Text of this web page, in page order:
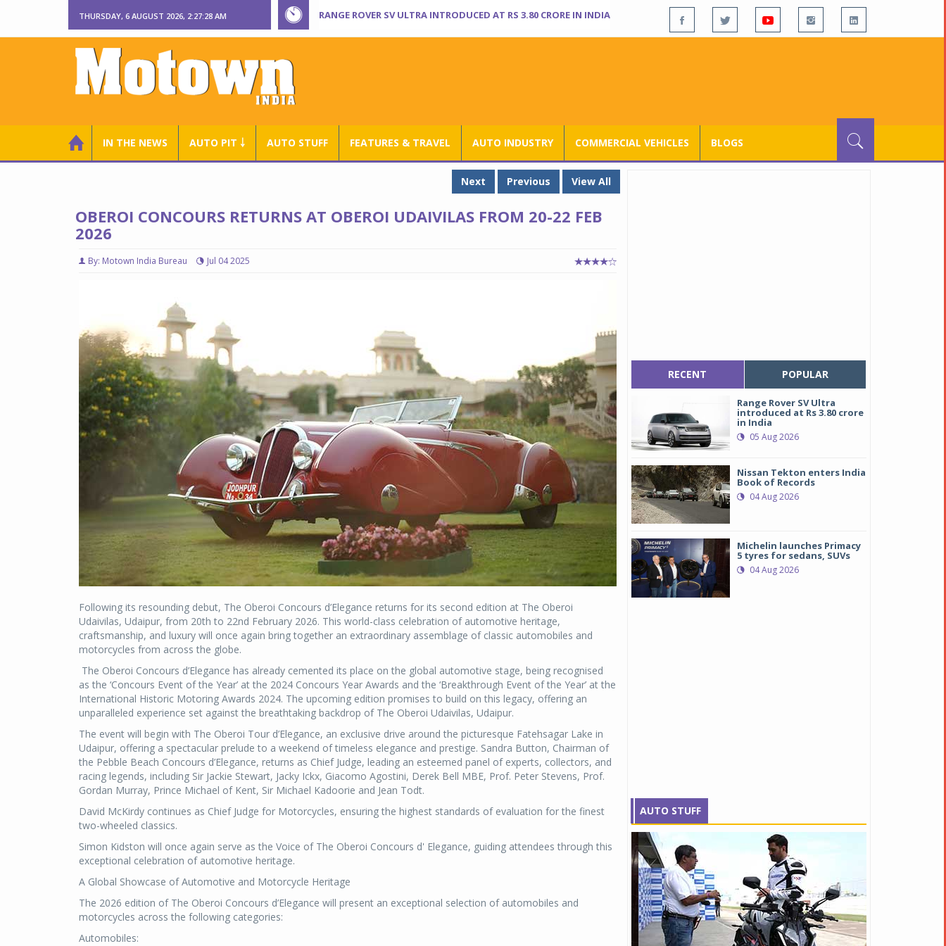
THURSDAY, 6 AUGUST 2026, 2:27:29 AM RANGE ROVER SV ULTRA INTRODUCED AT RS 3.80 CRORE IN INDIA
IN THE NEWS AUTO PIT ￬ AUTO STUFF FEATURES & TRAVEL AUTO INDUSTRY COMMERCIAL VEHICLES BLOGS
Next Previous View All
OBEROI CONCOURS RETURNS AT OBEROI UDAIVILAS FROM 20-22 FEB
2026
By: Motown India Bureau Jul 04 2025
Following its resounding debut, The Oberoi Concours d’Elegance returns for its second edition at The Oberoi
Udaivilas, Udaipur, from 20th to 22nd February 2026. This world-class celebration of automotive heritage,
craftsmanship, and luxury will once again bring together an extraordinary assemblage of classic automobiles and
motorcycles from across the globe.
The Oberoi Concours d’Elegance has already cemented its place on the global automotive stage, being recognised
as the ‘Concours Event of the Year’ at the 2024 Concours Year Awards and the ‘Breakthrough Event of the Year’ at the
International Historic Motoring Awards 2024. The upcoming edition promises to build on this legacy, offering an
unparalleled experience set against the breathtaking backdrop of The Oberoi Udaivilas, Udaipur.
The event will begin with The Oberoi Tour d’Elegance, an exclusive drive around the picturesque Fatehsagar Lake in
Udaipur, offering a spectacular prelude to a weekend of timeless elegance and prestige. Sandra Button, Chairman of
the Pebble Beach Concours d’Elegance, returns as Chief Judge, leading an esteemed panel of experts, collectors, and
racing legends, including Sir Jackie Stewart, Jacky Ickx, Giacomo Agostini, Derek Bell MBE, Prof. Peter Stevens, Prof.
Gordan Murray, Prince Michael of Kent, Sir Michael Kadoorie and Jean Todt.
David McKirdy continues as Chief Judge for Motorcycles, ensuring the highest standards of evaluation for the finest
two-wheeled classics.
Simon Kidston will once again serve as the Voice of The Oberoi Concours d' Elegance, guiding attendees through this
exceptional celebration of automotive heritage.
A Global Showcase of Automotive and Motorcycle Heritage
The 2026 edition of The Oberoi Concours d’Elegance will present an exceptional selection of automobiles and
motorcycles across the following categories:
Automobiles:
RECENT POPULAR
Range Rover SV Ultra
introduced at Rs 3.80 crore
in India
05 Aug 2026
Nissan Tekton enters India
Book of Records
04 Aug 2026
Michelin launches Primacy
5 tyres for sedans, SUVs
04 Aug 2026
AUTO STUFF